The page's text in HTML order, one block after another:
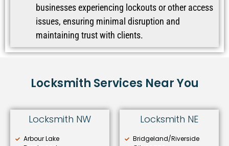
businesses experiencing lockouts or other access
issues, ensuring minimal disruption and
maintaining trust with clients.
Locksmith Services Near You
Locksmith NW
Arbour Lake
Locksmith NE
Bridgeland/Riverside